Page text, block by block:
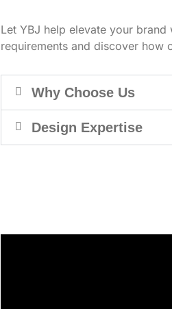
Let YBJ help elevate your
requirements and discover how
Why Choose Us
Design Expertise